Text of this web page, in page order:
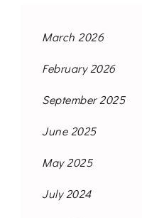
March 2026
February 2026
September 2025
June 2025
May 2025
July 2024